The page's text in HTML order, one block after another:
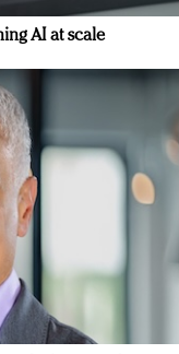
AI at scale